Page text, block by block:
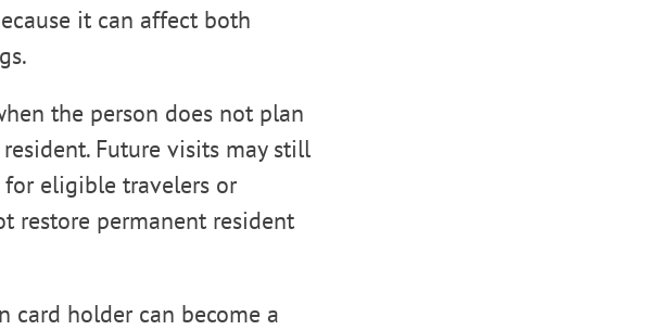
it can affect both
the person does not plan
Future visits may still
for eligible travelers or
restore permanent resident
card holder can become a